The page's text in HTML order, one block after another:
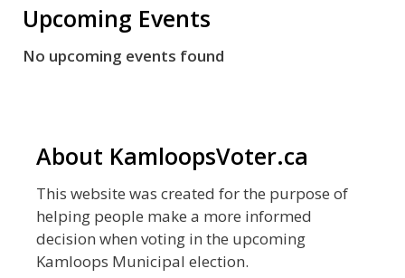
Upcoming Events
No upcoming events found
About KamloopsVoter.ca
This website was created for the purpose of
helping people make a more informed
decision when voting in the upcoming
Kamloops Municipal election.